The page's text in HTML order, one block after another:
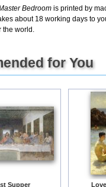
Bedroom is printed by
about 18 working days to
world.
for You
Supper